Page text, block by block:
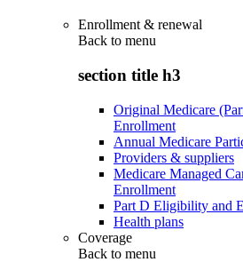
Enrollment & renewal
Back to menu
section title h3
Original Medicare
Enrollment
Annual Medicare
Providers & suppliers
Medicare Managed
Enrollment
Part D Eligibility and
Health plans
Coverage
Back to menu